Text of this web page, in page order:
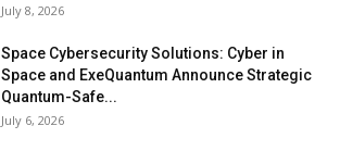
July 8, 2026
Space Cybersecurity Solutions: Cyber in
Space and ExeQuantum Announce Strategic
Quantum-Safe...
July 6, 2026